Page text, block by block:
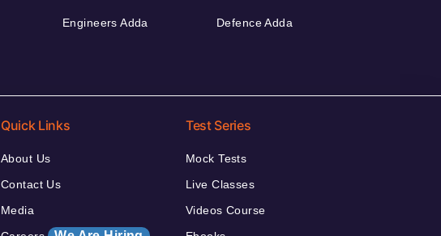
Engineers Adda Defence Adda
Quick Links
About Us
Contact Us
Media
Test Series
Mock Tests
Live Classes
Videos Course